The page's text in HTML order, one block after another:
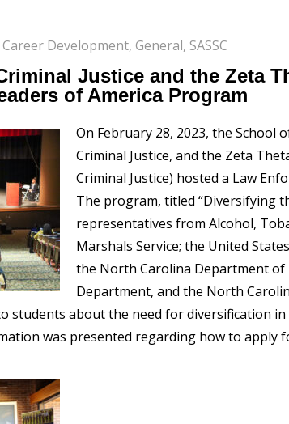
Career Development, General, SASSC
Justice and the Zeta
of America Program
On February 28, 2023, the School
Criminal Justice, and the Zeta
Criminal Justice) hosted a Law
The program, titled “Diversifying
representatives from Alcohol,
Marshals Service; the United
the North Carolina Department of
Department, and the North
students about the need for diversification
was presented regarding how to